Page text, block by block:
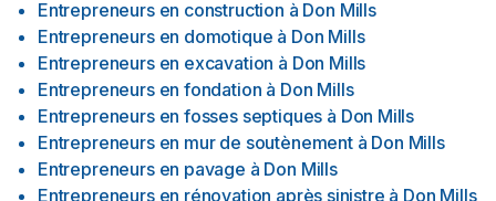
Entrepreneurs en construction à Don Mills
Entrepreneurs en domotique à Don Mills
Entrepreneurs en excavation à Don Mills
Entrepreneurs en fondation à Don Mills
Entrepreneurs en fosses septiques à Don Mills
Entrepreneurs en mur de soutènement à Don Mills
Entrepreneurs en pavage à Don Mills
Entrepreneurs en rénovation après sinistre à Don Mills